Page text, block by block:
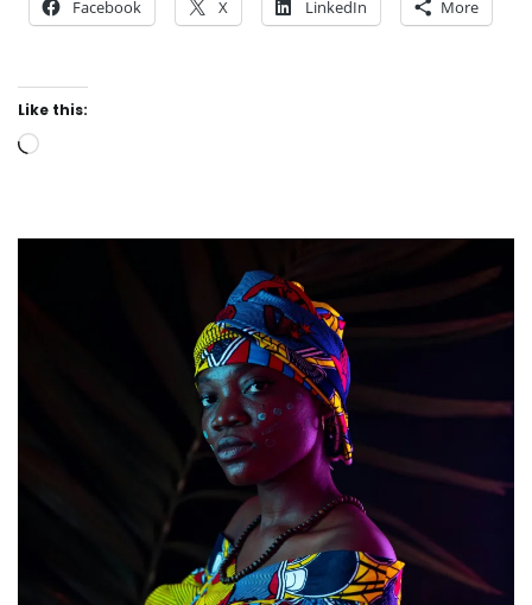
Facebook X LinkedIn More
Like this:
Loading…